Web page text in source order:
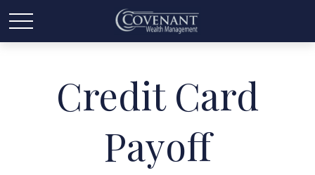
Credit Card
Payoff